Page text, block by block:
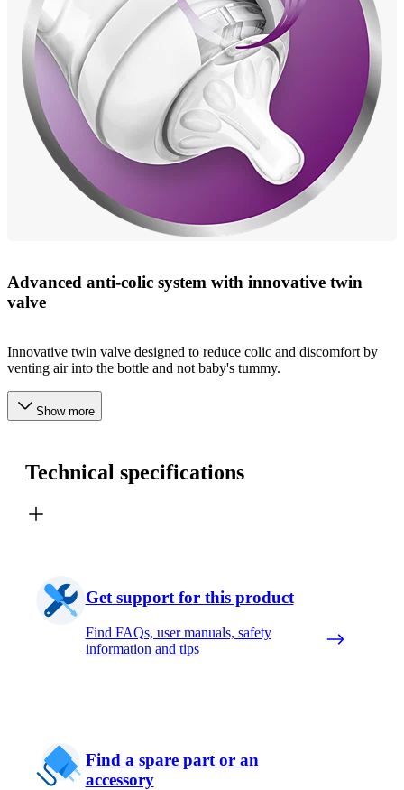
Advanced anti-colic system with innovative twin
valve
Innovative twin valve designed to reduce colic and discomfort by
venting air into the bottle and not baby's tummy.
Show more
Technical specifications
Get support for this product
Find FAQs, user manuals, safety
information and tips
Find a spare part or an
accessory